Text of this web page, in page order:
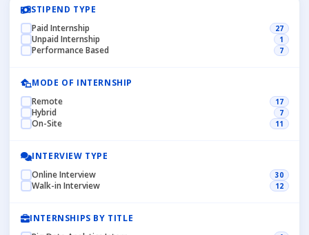
STIPEND TYPE
Paid Internship
27
Unpaid Internship 1
Performance Based 7
MODE OF INTERNSHIP
Remote
17
Hybrid 7
On-Site 11
INTERVIEW TYPE
Online Interview
30
Walk-in Interview 12
INTERNSHIPS BY TITLE